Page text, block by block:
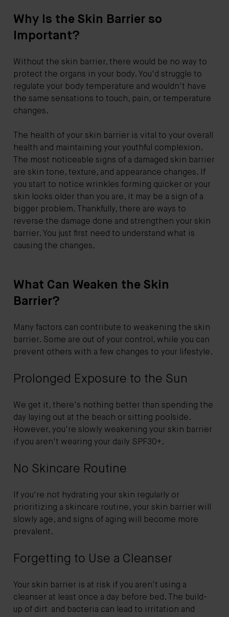
Why Is the Skin Barrier so
Important?
Without the skin barrier, there would be no way to
protect the organs in your body. You'd struggle to
regulate your body temperature and wouldn't have
the same sensations to touch, pain, or temperature
changes.
The health of your skin barrier is vital to your overall
health and maintaining your youthful complexion.
The most noticeable signs of a damaged skin barrier
are skin tone, texture, and appearance changes. If
you start to notice wrinkles forming quicker or your
skin looks older than you are, it may be a sign of a
bigger problem. Thankfully, there are ways to
reverse the damage done and strengthen your skin
barrier. You just first need to understand what is
causing the changes.
What Can Weaken the Skin
Barrier?
Many factors can contribute to weakening the skin
barrier. Some are out of your control, while you can
prevent others with a few changes to your lifestyle.
Prolonged Exposure to the Sun
We get it, there's nothing better than spending the
day laying out at the beach or sitting poolside.
However, you're slowly weakening your skin barrier
if you aren't wearing your daily SPF30+.
No Skincare Routine
If you're not hydrating your skin regularly or
prioritizing a skincare routine, your skin barrier will
slowly age, and signs of aging will become more
prevalent.
Forgetting to Use a Cleanser
Your skin barrier is at risk if you aren't using a
cleanser at least once a day before bed. The build-
up of dirt and bacteria can lead to irritation and